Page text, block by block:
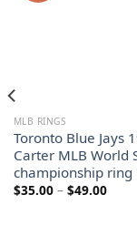
MLB RINGS
Toronto Blue Jays
Carter MLB World
championship ring
$35.00 – $49.00Price